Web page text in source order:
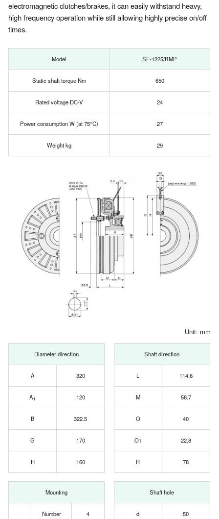
electromagnetic clutches/brakes, it can easily withstand heavy,
high frequency operation while still allowing highly precise on/off
times.
Model SF-1225/BMP
Static shaft torque Nm 650
Rated voltage DC-V 24
Power consumption W (at 75°C) 27
Weight kg 29
Unit: mm
Diameter direction
A 320
A1 120
B 322.5
G 170
H 160
Shaft direction
L 114.6
M 58.7
O 40
O1 22.8
R 78
Mounting
Number 4
Shaft hole
d 50